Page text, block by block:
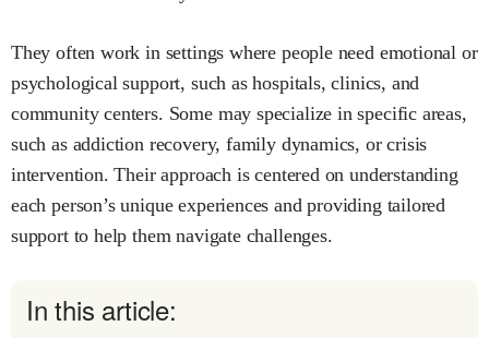
They often work in settings where people need emotional or
psychological support, such as hospitals, clinics, and
community centers. Some may specialize in specific areas,
such as addiction recovery, family dynamics, or crisis
intervention. Their approach is centered on understanding
each person’s unique experiences and providing tailored
support to help them navigate challenges.
In this article: